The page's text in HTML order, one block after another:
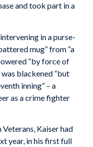
and took part in a
in a purse-
mug” from “a
“by force of
was blackened “but
inning” – a
as a crime fighter
Kaiser had
year, in his first full